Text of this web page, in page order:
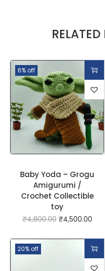
6% off
Baby Yoda – Grogu
Amigurumi /
Crochet Collectible
toy
₹4,800.00 ₹4,500.00
20% off